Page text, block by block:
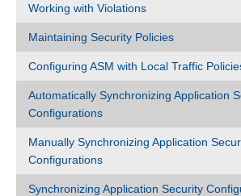
Working with Violations
Maintaining Security Policies
Configuring ASM with Local Traffic
Automatically Synchronizing Application
Configurations
Manually Synchronizing Application
Configurations
Synchronizing Application Security